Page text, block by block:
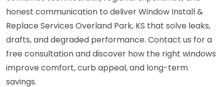
honest communication to deliver Window Install &
Replace Services Overland Park, KS that solve leaks,
drafts, and degraded performance. Contact us for a
free consultation and discover how the right windows
improve comfort, curb appeal, and long-term
savings.